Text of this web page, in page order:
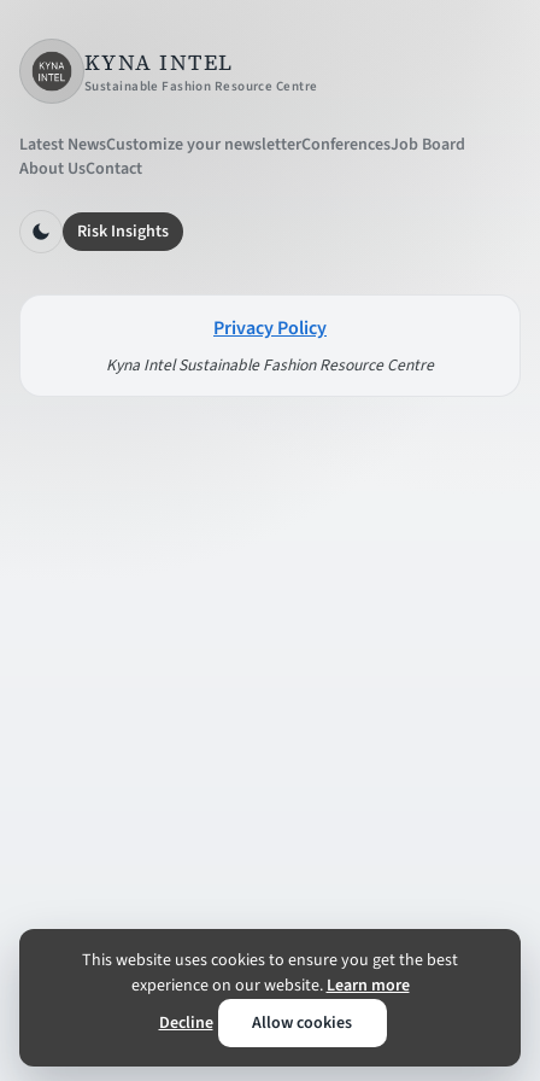
KYNA INTEL
Sustainable Fashion Resource Centre
Latest NewsCustomize your newsletterConferencesJob Board
About UsContact
Risk Insights
Privacy Policy
Kyna Intel Sustainable Fashion Resource Centre
This website uses cookies to ensure you get the best
experience on our website.Learn more
Decline
Allow cookies